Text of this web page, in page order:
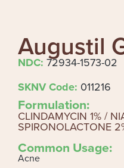
Augustil
NDC: 72934-1573-02
SKNV Code: 011216
Formulation:
CLINDAMYCIN 1% /
SPIRONOLACTONE
Common Usage:
Acne